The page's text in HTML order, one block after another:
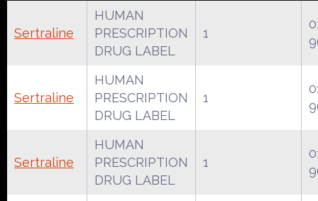
Sertraline
HUMAN
PRESCRIPTION
DRUG LABEL
1
Sertraline
HUMAN
PRESCRIPTION
DRUG LABEL
1
Sertraline
HUMAN
PRESCRIPTION
DRUG LABEL
1